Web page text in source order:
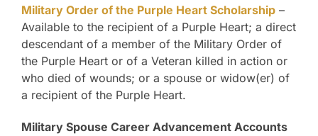
Military Order of the Purple Heart Scholarship –
Available to the recipient of a Purple Heart; a direct
descendant of a member of the Military Order of
the Purple Heart or of a Veteran killed in action or
who died of wounds; or a spouse or widow(er) of
a recipient of the Purple Heart.
Military Spouse Career Advancement Accounts